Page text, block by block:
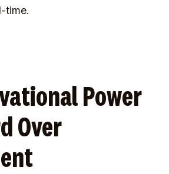
time.
Power
Over